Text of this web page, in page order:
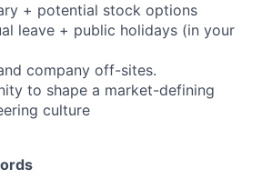
+ potential stock options
leave + public holidays (in your
company off-sites.
to shape a market-defining
culture